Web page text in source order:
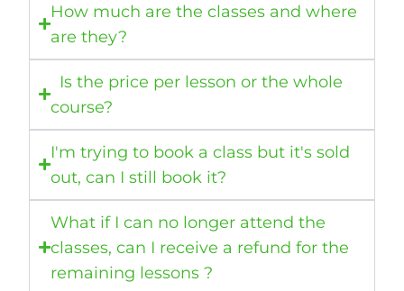
How much are the classes and where
are they?
Is the price per lesson or the whole
course?
I'm trying to book a class but it's sold
out, can I still book it?
What if I can no longer attend the
classes, can I receive a refund for the
remaining lessons ?